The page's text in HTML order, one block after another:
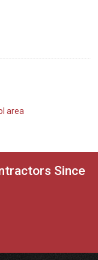
area
Since